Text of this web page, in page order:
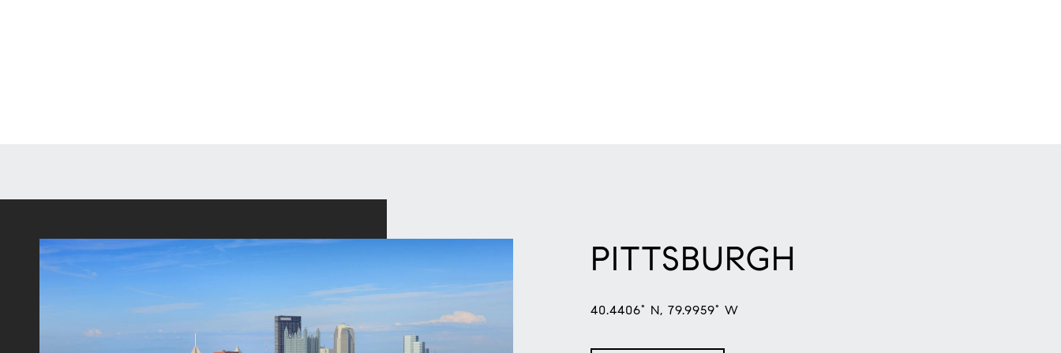
PITTSBURGH
40.4406° N, 79.9959° W